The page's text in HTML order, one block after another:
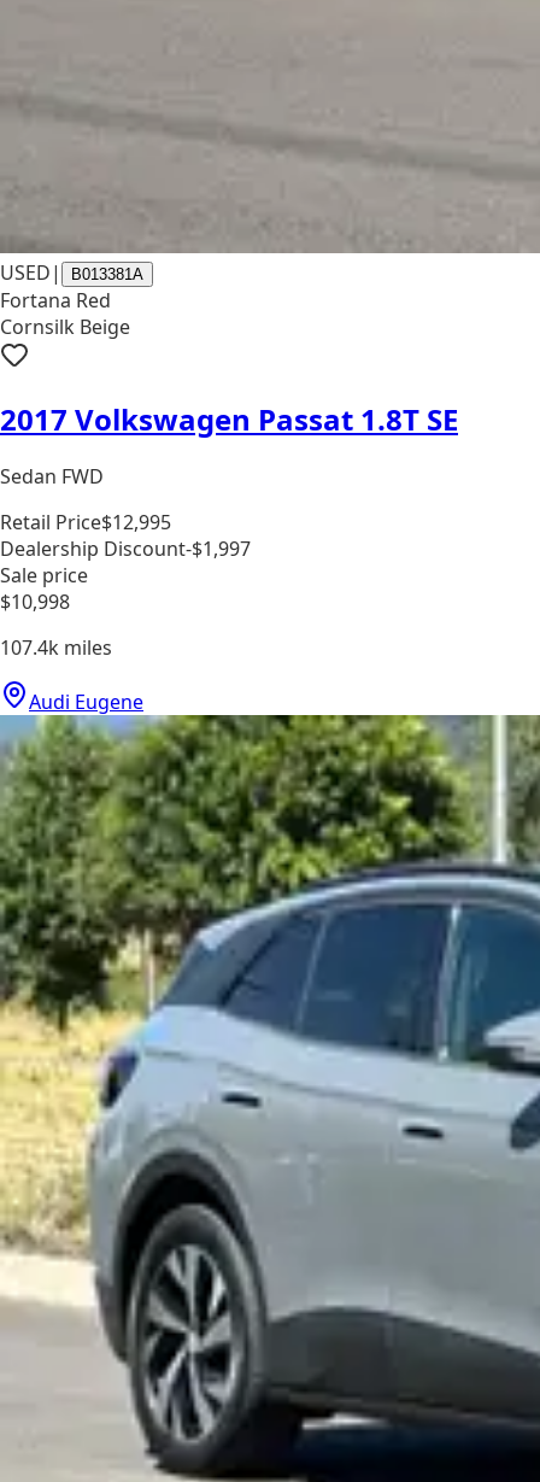
USED| B013381A
Fortana Red
Cornsilk Beige
2017 Volkswagen Passat 1.8T SE
Sedan FWD
Retail Price$12,995
Dealership Discount-$1,997
Sale price
$10,998
107.4k miles
Audi Eugene